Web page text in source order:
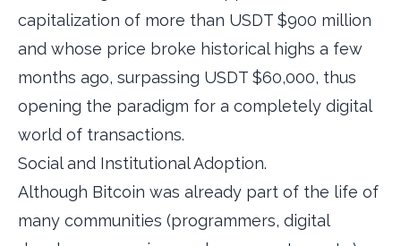
capitalization of more than USDT $900 million
and whose price broke historical highs a few
months ago, surpassing USDT $60,000, thus
opening the paradigm for a completely digital
world of transactions.
Social and Institutional Adoption.
Although Bitcoin was already part of the life of
many communities (programmers, digital